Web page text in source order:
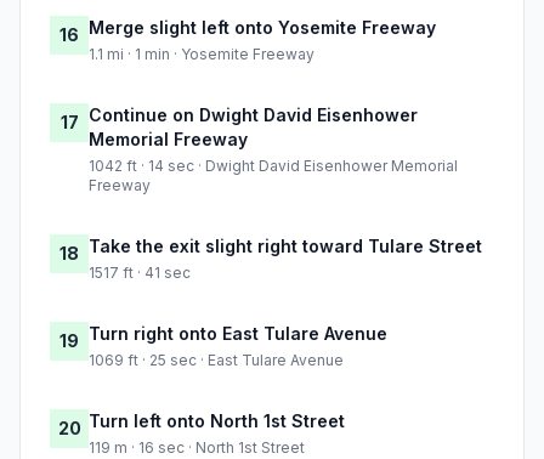
16 Merge slight left onto Yosemite Freeway
1.1 mi · 1 min · Yosemite Freeway
17 Continue on Dwight David Eisenhower
Memorial Freeway
1042 ft · 14 sec · Dwight David Eisenhower Memorial
Freeway
18 Take the exit slight right toward Tulare Street
1517 ft · 41 sec
19 Turn right onto East Tulare Avenue
1069 ft · 25 sec · East Tulare Avenue
20 Turn left onto North 1st Street
119 m · 16 sec · North 1st Street